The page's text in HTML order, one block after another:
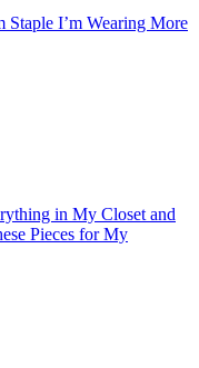
Staple I’m Wearing More
in My Closet and
Pieces for My